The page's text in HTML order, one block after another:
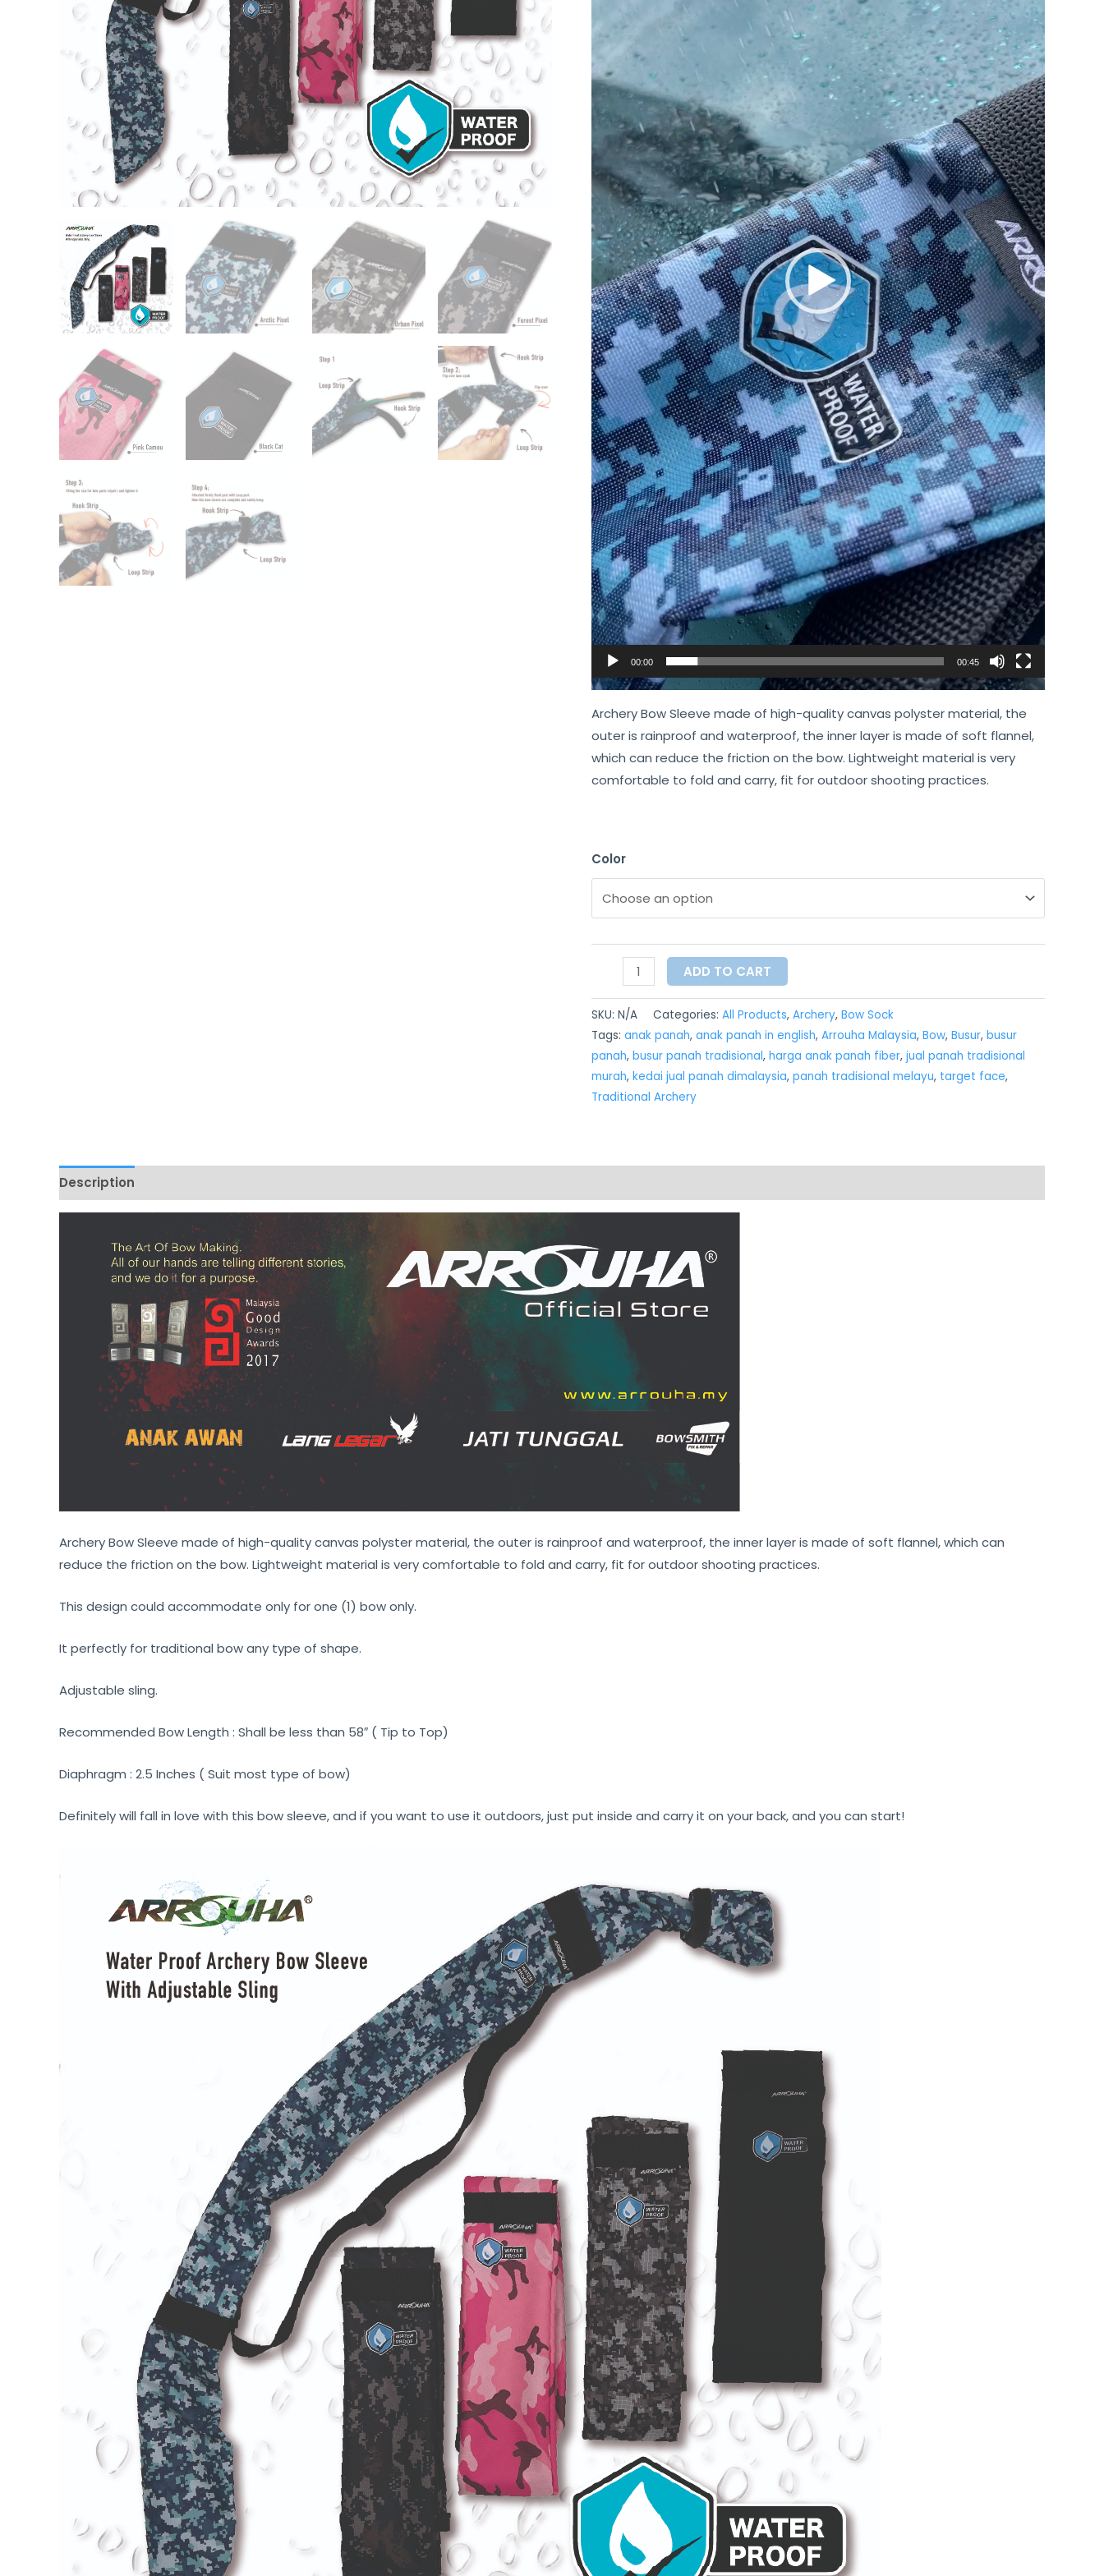
00:00 00:45
Archery Bow Sleeve made of high-quality canvas polyster material, the
outer is rainproof and waterproof, the inner layer is made of soft flannel,
which can reduce the friction on the bow. Lightweight material is very
comfortable to fold and carry, fit for outdoor shooting practices.
Color
ADD TO CART
SKU: N/A Categories: All Products, Archery, Bow Sock
Tags: anak panah, anak panah in english, Arrouha Malaysia, Bow, Busur, busur
panah, busur panah tradisional, harga anak panah fiber, jual panah tradisional
murah, kedai jual panah dimalaysia, panah tradisional melayu, target face,
Traditional Archery
Description
Archery Bow Sleeve made of high-quality canvas polyster material, the outer is rainproof and waterproof, the inner layer is made of soft flannel, which can
reduce the friction on the bow. Lightweight material is very comfortable to fold and carry, fit for outdoor shooting practices.
This design could accommodate only for one (1) bow only.
It perfectly for traditional bow any type of shape.
Adjustable sling.
Recommended Bow Length : Shall be less than 58″ ( Tip to Top)
Diaphragm : 2.5 Inches ( Suit most type of bow)
Definitely will fall in love with this bow sleeve, and if you want to use it outdoors, just put inside and carry it on your back, and you can start!